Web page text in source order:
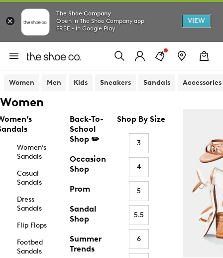
The Shoe Company
Open in The Shoe Company app
FREE - In Google Play
VIEW
Women Men Kids Sneakers Sandals Accessories
Women
Women’s
Sandals
Casual
Sandals
Dress
Sandals
Flip Flops
Footbed
Sandals
Back-To-
School
Shop ✏️
Occasion
Shop
Prom
Sandal
Shop
Summer
Trends
Shop By Size
3
4
5
5.5
6